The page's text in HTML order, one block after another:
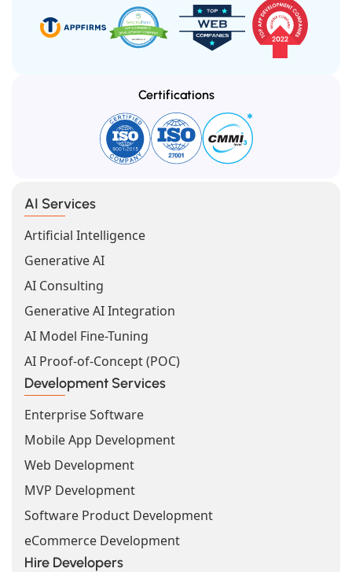
Certifications
AI Services
Artificial Intelligence
Generative AI
AI Consulting
Generative AI Integration
AI Model Fine-Tuning
AI Proof-of-Concept (POC)
Development Services
Enterprise Software
Mobile App Development
Web Development
MVP Development
Software Product Development
eCommerce Development
Hire Developers